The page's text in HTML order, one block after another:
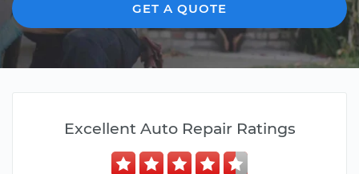
GET A QUOTE
Excellent Auto Repair Ratings